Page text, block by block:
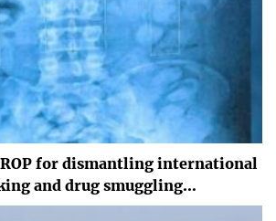
for dismantling international
and drug smuggling…